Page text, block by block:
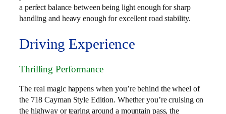
a perfect balance between being light enough for sharp
handling and heavy enough for excellent road stability.
Driving Experience
Thrilling Performance
The real magic happens when you’re behind the wheel of
the 718 Cayman Style Edition. Whether you’re cruising on
the highway or tearing around a mountain pass, the